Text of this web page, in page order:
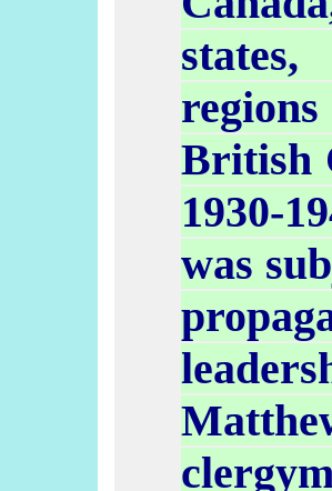
British
1930-
was